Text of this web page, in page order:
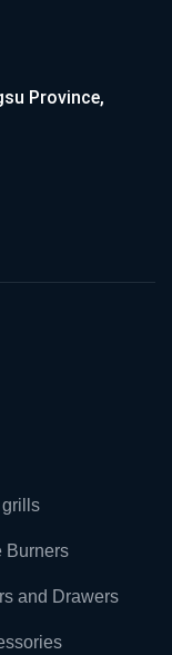
Province,
Burners
and Drawers